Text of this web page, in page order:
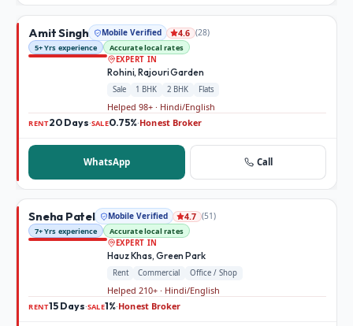
Amit Singh Mobile Verified 4.6 (28)
5+ Yrs experience
Accurate local rates
EXPERT IN
Rohini, Rajouri Garden
Sale 1 BHK 2 BHK Flats
Helped 98+ · Hindi/English
RENT20 Days·SALE0.75%·Honest Broker
WhatsApp Call
Sneha Patel Mobile Verified 4.7 (51)
7+ Yrs experience
Accurate local rates
EXPERT IN
Hauz Khas, Green Park
Rent Commercial Office / Shop
Helped 210+ · Hindi/English
RENT15 Days·SALE1%·Honest Broker